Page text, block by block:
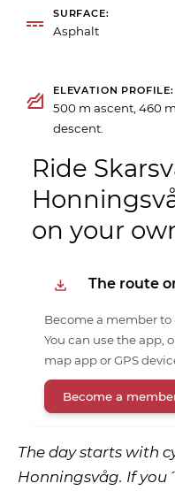
SURFACE
Asphalt
ELEVATION PROFILE
500 m ascent, 460 m
descent.
Ride
on your
The route
Become a member
You can use the app,
map app or GPS
Become a
The day starts with
Honningsvåg. If